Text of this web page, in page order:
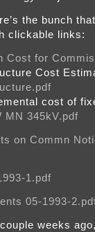
the bunch
clickable links:
Cost for
Cost
cost of
MN 345kV.pdf
on Commn
1.pdf
05-1993-
weeks